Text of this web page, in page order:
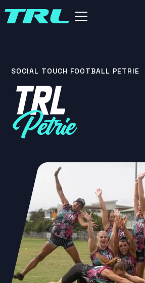
SOCIAL TOUCH FOOTBALL PETRIE
TRL
Petrie